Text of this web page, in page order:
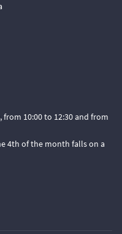
from 10:00 to 12:30 and from
4th of the month falls on a